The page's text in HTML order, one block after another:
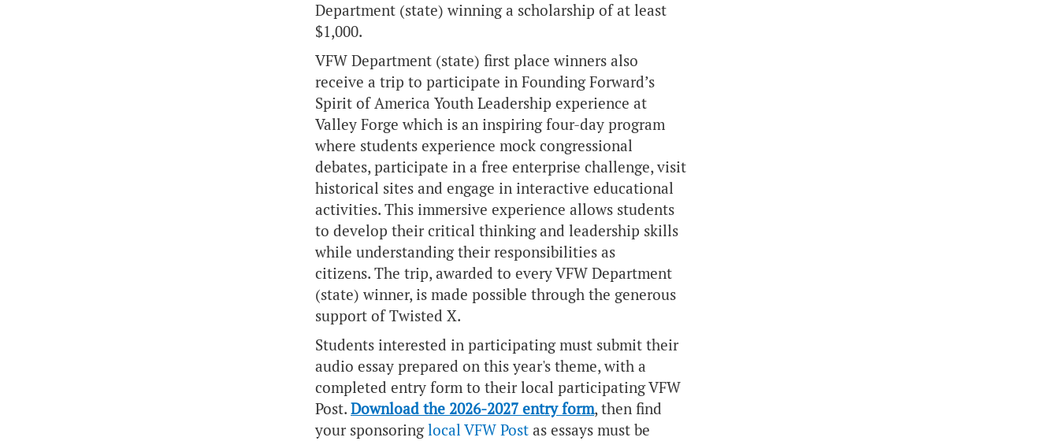
Department (state) winning a scholarship of at least
$1,000.
VFW Department (state) first place winners also
receive a trip to participate in Founding Forward’s
Spirit of America Youth Leadership experience at
Valley Forge which is an inspiring four-day program
where students experience mock congressional
debates, participate in a free enterprise challenge, visit
historical sites and engage in interactive educational
activities. This immersive experience allows students
to develop their critical thinking and leadership skills
while understanding their responsibilities as
citizens. The trip, awarded to every VFW Department
(state) winner, is made possible through the generous
support ofTwisted X.
Students interested in participating must submit their
audio essay prepared on this year's theme, with a
completed entry form to their local participating VFW
Post. Download the 2026-2027 entry form, then find
your sponsoringlocal VFW Post as essays must be